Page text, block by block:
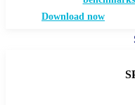
Download now